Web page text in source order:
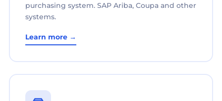
purchasing system. SAP Ariba, Coupa and other
systems.
Learn more →